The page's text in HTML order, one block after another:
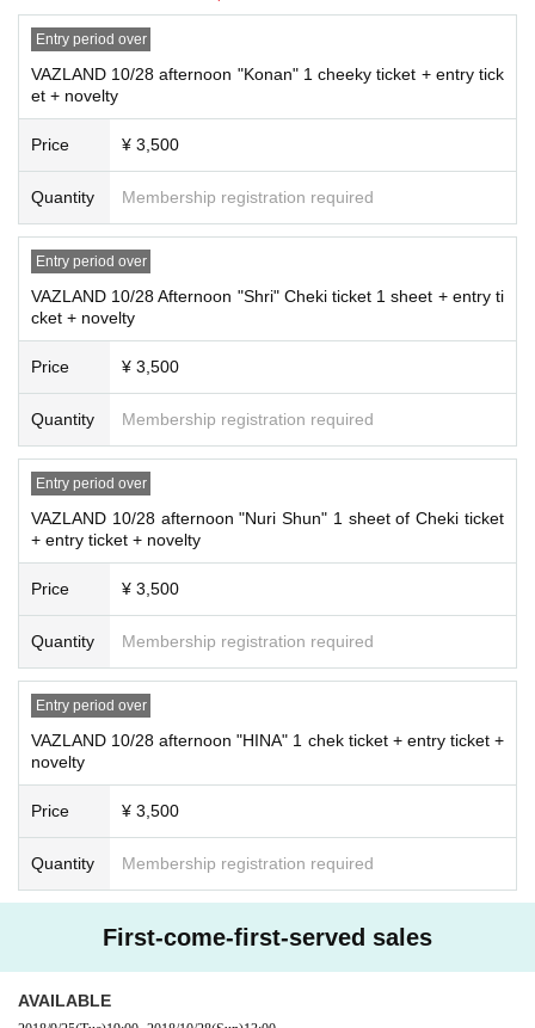
Entry period over
VAZLAND 10/28 afternoon "Konan" 1 cheeky ticket + entry tick
et + novelty
Price ¥ 3,500
Quantity Membership registration required
Entry period over
VAZLAND 10/28 Afternoon "Shri" Cheki ticket 1 sheet + entry ti
cket + novelty
Price ¥ 3,500
Quantity Membership registration required
Entry period over
VAZLAND 10/28 afternoon "Nuri Shun" 1 sheet of Cheki ticket
+ entry ticket + novelty
Price ¥ 3,500
Quantity Membership registration required
Entry period over
VAZLAND 10/28 afternoon "HINA" 1 chek ticket + entry ticket +
novelty
Price ¥ 3,500
Quantity Membership registration required
First-come-first-served sales
AVAILABLE